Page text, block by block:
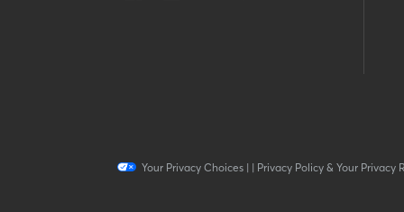
Your Privacy Choices| | Privacy Policy & Your Privacy